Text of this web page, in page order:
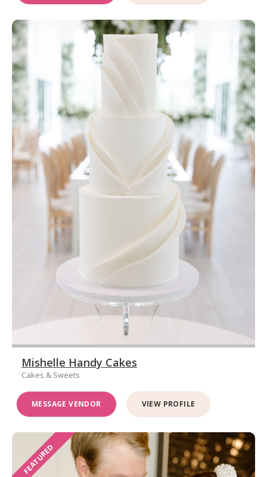
Mishelle Handy Cakes
Cakes & Sweets
MESSAGE VENDOR VIEW PROFILE
FEATURED